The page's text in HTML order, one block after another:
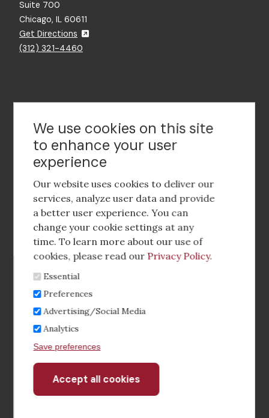
Suite 700
Chicago, IL 60611
Get Directions
(312) 321-4460
Contact Us
Footer
social
media
Footer
Menu
Corporate Partnerships
Industry Conference and Tradeshows
Membership Benefits
Sponsorship & Advertising
CRE Careers Center
We use cookies on this site
to enhance your user
experience
Our website uses cookies to deliver our
services, analyze user data and provide
a better user experience. You can
change your cookie settings at any
time. To learn more about our use of
cookies, please read our Privacy Policy.
Essential
Preferences
Advertising/Social Media
Analytics
Save preferences
Accept all cookies